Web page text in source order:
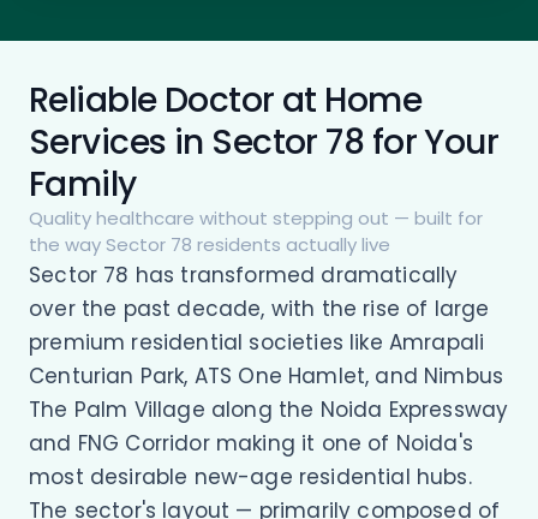
Reliable Doctor at Home
Services in Sector 78 for Your
Family
Quality healthcare without stepping out — built for
the way Sector 78 residents actually live
Sector 78 has transformed dramatically
over the past decade, with the rise of large
premium residential societies like Amrapali
Centurian Park, ATS One Hamlet, and Nimbus
The Palm Village along the Noida Expressway
and FNG Corridor making it one of Noida's
most desirable new-age residential hubs.
The sector's layout — primarily composed of